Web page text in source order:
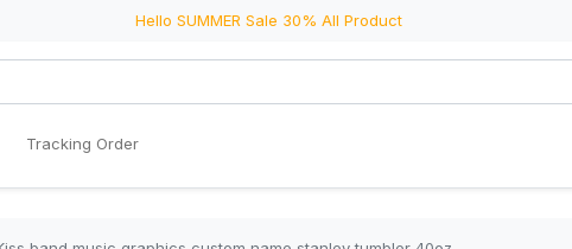
Hello SUMMER Sale 30% All Product
Tracking Order